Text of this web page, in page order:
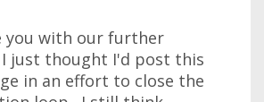
you with our further
I just thought I'd post this
in an effort to close the